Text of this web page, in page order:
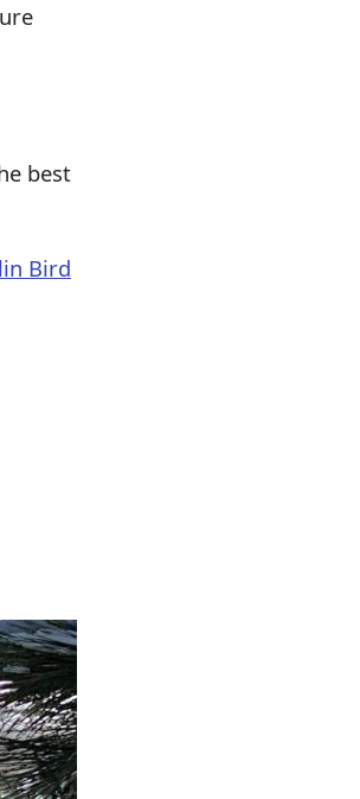
best
Bird